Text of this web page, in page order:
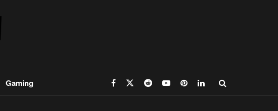
Gaming